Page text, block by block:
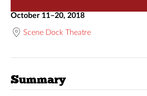
October 11–20, 2018
Scene Dock Theatre
Summary